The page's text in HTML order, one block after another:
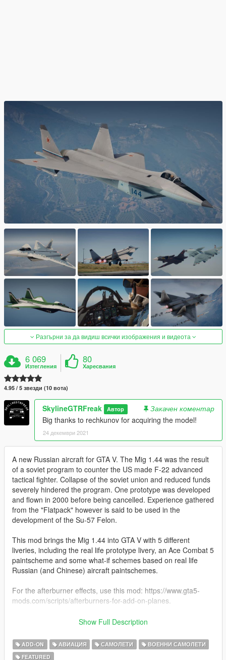
Разгърни за да видиш всички изображения и видеота
6 069
Изтегления
80
Харесвания
4.95 / 5 звезди (10 вота)
SkylineGTRFreak Автор
Закачен коментар
Big thanks to rechkunov for acquiring the model!
24 декември 2021
A new Russian aircraft for GTA V. The Mig 1.44 was the result
of a soviet program to counter the US made F-22 advanced
tactical fighter. Collapse of the soviet union and reduced funds
severely hindered the program. One prototype was developed
and flown in 2000 before being cancelled. Experience gathered
from the "Flatpack" however is said to be used in the
development of the Su-57 Felon.
This mod brings the Mig 1.44 into GTA V with 5 different
liveries, including the real life prototype livery, an Ace Combat 5
paintscheme and some what-if schemes based on real life
Russian (and Chinese) aircraft paintschemes.
For the afterburner effects, use this mod: https://www.gta5-
mods.com/scripts/afterburners-for-add-on-planes.
Original model bought from Turbosquid.
Before you use this, make sure to use theCWeaponInfoBlob
Limit Adjusterby alexguirre to prevent the game from crashing
Show Full Description
ADD-ON АВИАЦИЯ САМОЛЕТИ
ВОЕННИ САМОЛЕТИ
FEATURED